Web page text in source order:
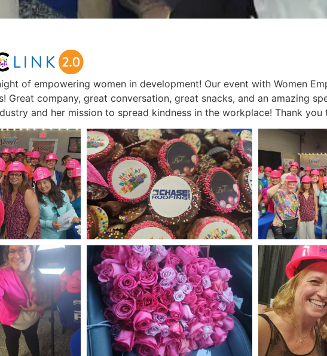
of empowering women in development! Our event with Women
Great company, great conversation, great snacks, and an amazing
and her mission to spread kindness in the workplace! Thank